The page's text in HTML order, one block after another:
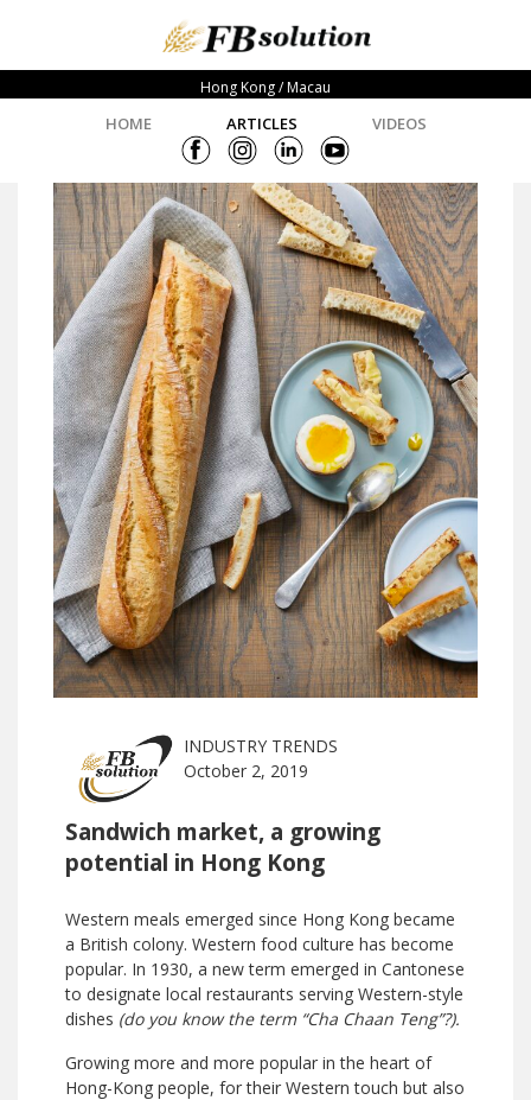
Hong Kong / Macau
HOME ARTICLES VIDEOS
INDUSTRY TRENDS
October 2, 2019
Sandwich market, a growing
potential in Hong Kong
Western meals emerged since Hong Kong became
a British colony. Western food culture has become
popular. In 1930, a new term emerged in Cantonese
to designate local restaurants serving Western-style
dishes (do you know the term “Cha Chaan Teng”?).
Growing more and more popular in the heart of
Hong-Kong people, for their Western touch but also